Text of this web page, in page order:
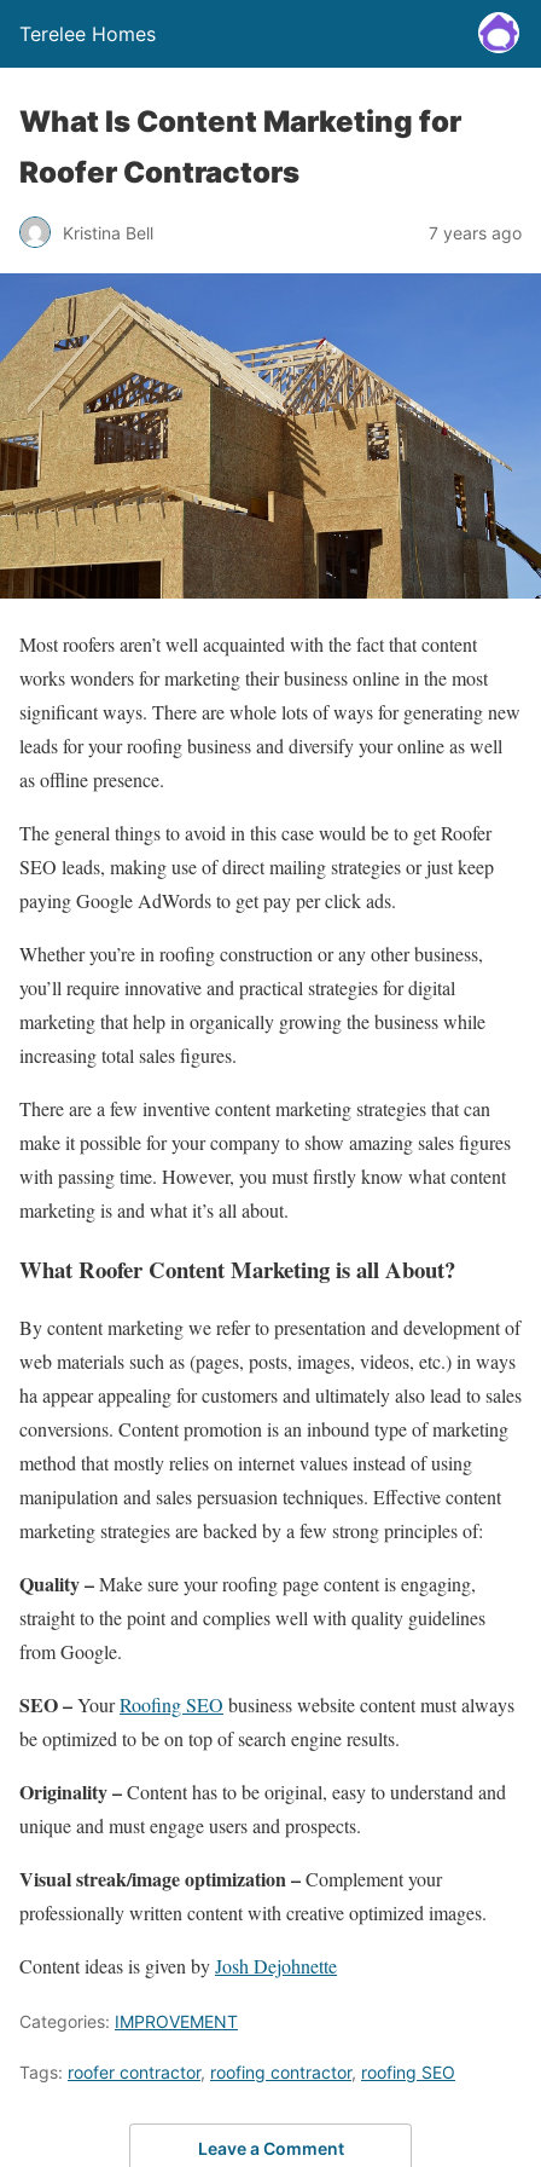
Terelee Homes
What Is Content Marketing for
Roofer Contractors
Kristina Bell 7 years ago
Most roofers aren’t well acquainted with the fact that content
works wonders for marketing their business online in the most
significant ways. There are whole lots of ways for generating new
leads for your roofing business and diversify your online as well
as offline presence.
The general things to avoid in this case would be to get Roofer
SEO leads, making use of direct mailing strategies or just keep
paying Google AdWords to get pay per click ads.
Whether you’re in roofing construction or any other business,
you’ll require innovative and practical strategies for digital
marketing that help in organically growing the business while
increasing total sales figures.
There are a few inventive content marketing strategies that can
make it possible for your company to show amazing sales figures
with passing time. However, you must firstly know what content
marketing is and what it’s all about.
What Roofer Content Marketing is all About?
By content marketing we refer to presentation and development of
web materials such as (pages, posts, images, videos, etc.) in ways
ha appear appealing for customers and ultimately also lead to sales
conversions. Content promotion is an inbound type of marketing
method that mostly relies on internet values instead of using
manipulation and sales persuasion techniques. Effective content
marketing strategies are backed by a few strong principles of:
Quality –Make sure your roofing page content is engaging,
straight to the point and complies well with quality guidelines
from Google.
SEO –YourRoofing SEO business website content must always
be optimized to be on top of search engine results.
Originality –Content has to be original, easy to understand and
unique and must engage users and prospects.
Visual streak/image optimization –Complement your
professionally written content with creative optimized images.
Content ideas is given byJosh Dejohnette
Categories: IMPROVEMENT
Tags: roofer contractor, roofing contractor, roofing SEO
Leave a Comment